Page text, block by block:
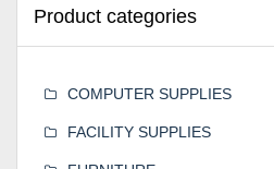
Product categories
COMPUTER SUPPLIES
FACILITY SUPPLIES